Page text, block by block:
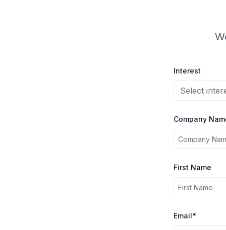
Interest
Select
Company
First Name
Email*